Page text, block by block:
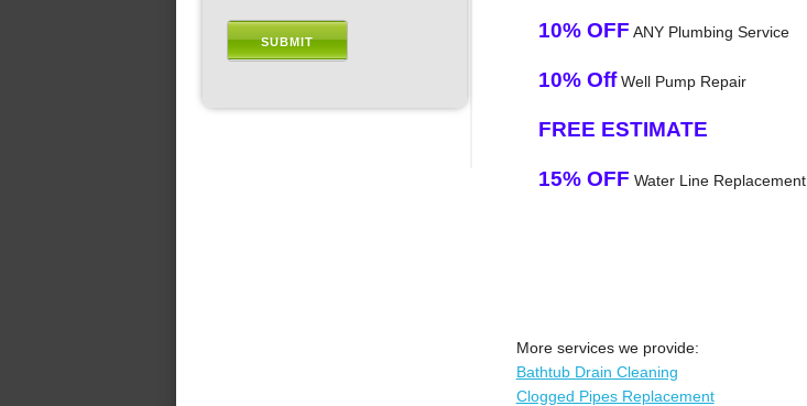
10% OFF ANY Plumbing Service
10% OffWell Pump Repair
FREE ESTIMATE
15% OFF Water Line Replacement
More services we provide:
Bathtub Drain Cleaning
Clogged Pipes Replacement